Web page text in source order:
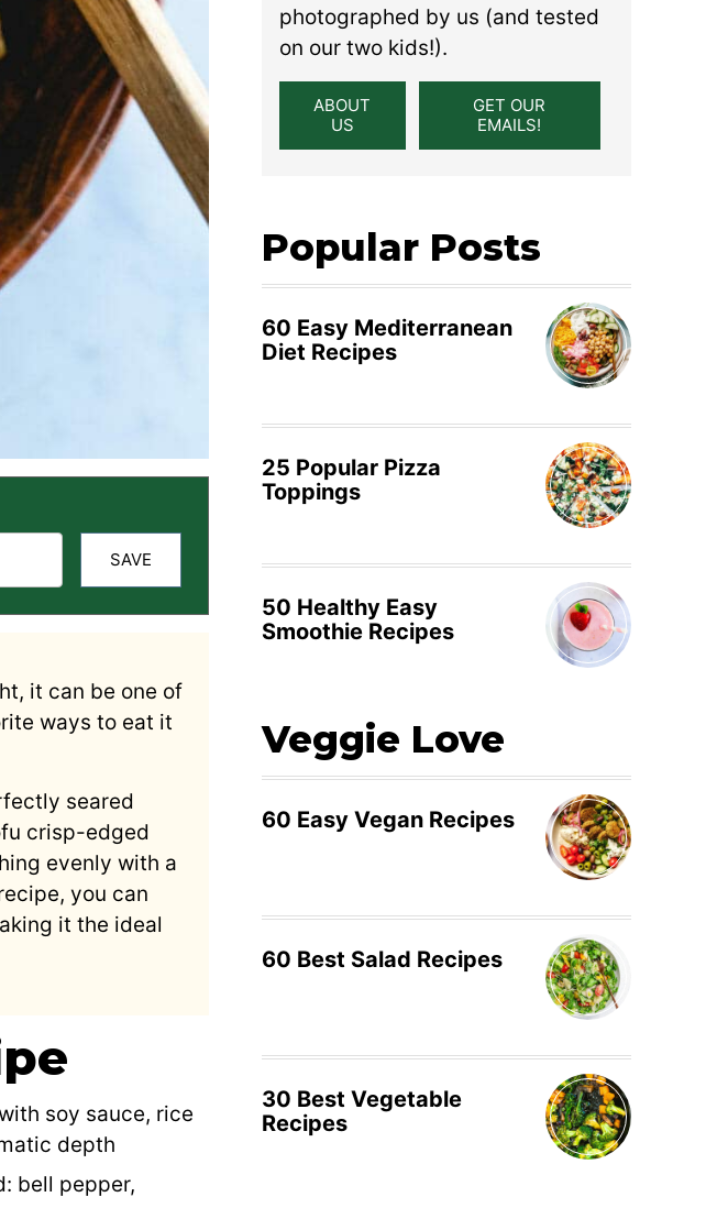
SAVE
it can be one of
ways to eat it
seared
crisp-edged
evenly with a
you can
it the ideal
soy sauce, rice
depth
bell pepper,
photographed by us (and tested
on our two kids!).
ABOUT
US
GET OUR
EMAILS!
Popular Posts
60 Easy Mediterranean
Diet Recipes
25 Popular Pizza
Toppings
50 Healthy Easy
Smoothie Recipes
Veggie Love
60 Easy Vegan Recipes
60 Best Salad Recipes
30 Best Vegetable
Recipes